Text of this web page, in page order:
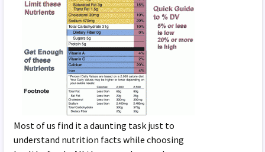
Most of us find it a daunting task just to
understand nutrition facts while choosing